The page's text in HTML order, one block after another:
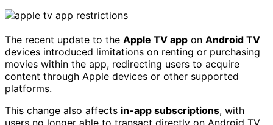
The recent update to the Apple TV app on Android TV
devices introduced limitations on renting or purchasing
movies within the app, redirecting users to acquire
content through Apple devices or other supported
platforms.
This change also affects in-app subscriptions, with
users no longer able to transact directly on Android TV.